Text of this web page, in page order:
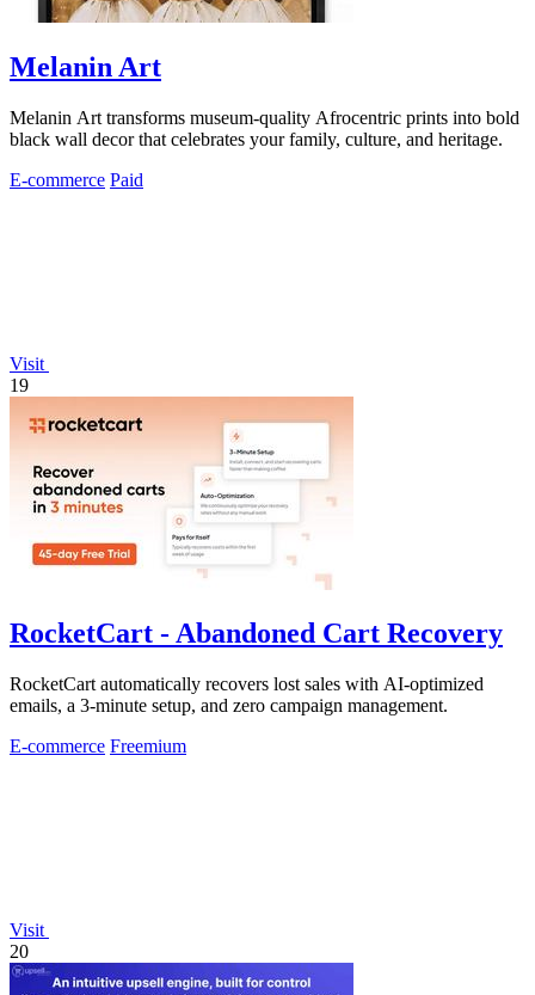
Melanin Art
Melanin Art transforms museum-quality Afrocentric prints into bold
black wall decor that celebrates your family, culture, and heritage.
E-commerce Paid
Visit
19
RocketCart - Abandoned Cart Recovery
RocketCart automatically recovers lost sales with AI-optimized
emails, a 3-minute setup, and zero campaign management.
E-commerce Freemium
Visit
20